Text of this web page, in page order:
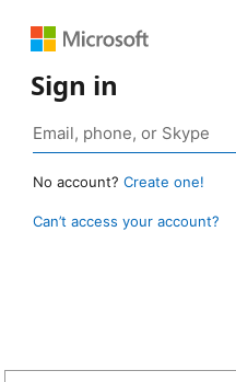
Sign in
No account? Create one!
Can’t access your account?